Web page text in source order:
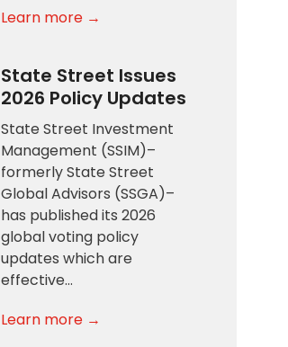
Learn more →
State Street Issues
2026 Policy Updates
State Street Investment
Management (SSIM)–
formerly State Street
Global Advisors (SSGA)–
has published its 2026
global voting policy
updates which are
effective…
Learn more →